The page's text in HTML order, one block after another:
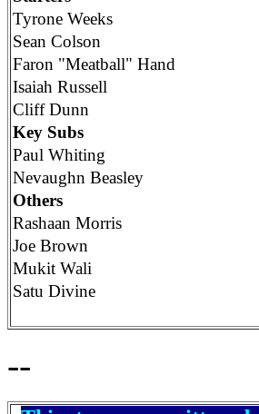
Tyrone Weeks
Sean Colson
Faron "Meatball" Hand
Isaiah Russell
Cliff Dunn
Key Subs
Paul Whiting
Nevaughn Beasley
Others
Rashaan Morris
Joe Brown
Mukit Wali
Satu Divine
--